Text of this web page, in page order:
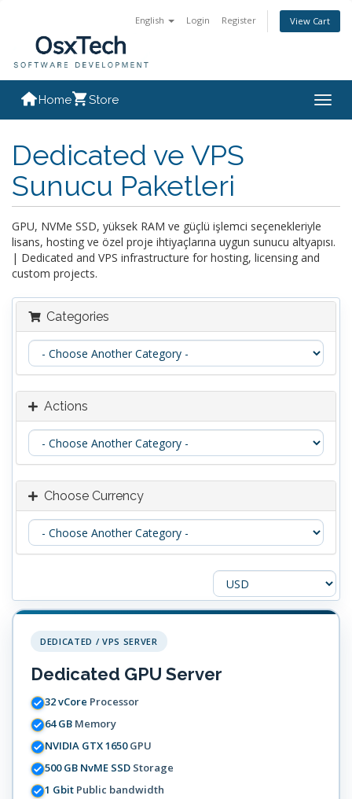
English Login Register View Cart
Home Store
Dedicated ve VPS
Sunucu Paketleri
GPU, NVMe SSD, yüksek RAM ve güçlü işlemci seçenekleriyle
lisans, hosting ve özel proje ihtiyaçlarına uygun sunucu altyapısı.
| Dedicated and VPS infrastructure for hosting, licensing and
custom projects.
Categories
Actions
Choose Currency
DEDICATED / VPS SERVER
Dedicated GPU Server
32 vCore Processor
64 GB Memory
NVIDIA GTX 1650GPU
500 GB NvME SSD Storage
1 Gbit Public bandwidth